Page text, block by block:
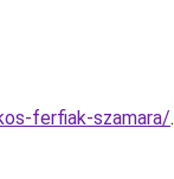
ferfiak-szamara/.